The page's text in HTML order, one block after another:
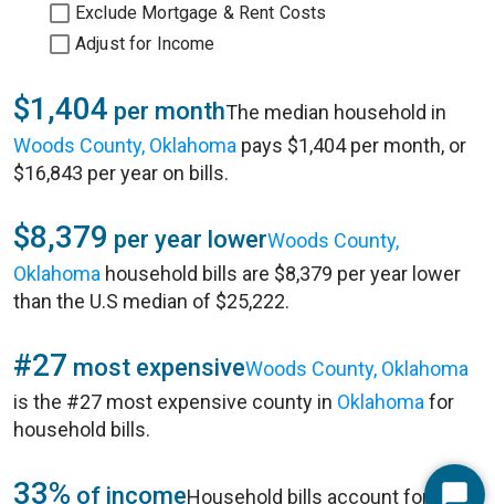
Exclude Mortgage & Rent Costs
Adjust for Income
$1,404 per monthThe median household in
Woods County, Oklahoma pays $1,404 per month, or
$16,843 per year on bills.
$8,379 per year lowerWoods County,
Oklahoma household bills are $8,379 per year lower
than the U.S median of $25,222.
#27 most expensiveWoods County, Oklahoma
is the #27 most expensive county in Oklahoma for
household bills.
33% of incomeHousehold bills account for 33%